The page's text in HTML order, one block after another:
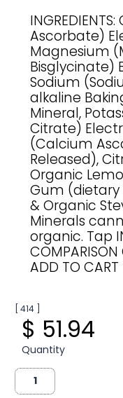
Ascorbate)
Magnesium
Bisglycinate)
Sodium
alkaline
Mineral,
Citrate)
(Calcium
Released),
Organic
Gum
& Organic
Minerals
organic. Tap
ADD TO
[ 414 ]
$ 51.94
Quantity